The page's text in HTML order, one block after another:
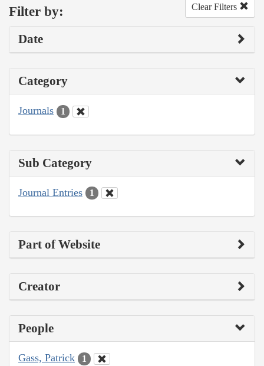
Filter by: Clear Filters
Date
Category
Journals 1
Sub Category
Journal Entries 1
Part of Website
Creator
People
Gass, Patrick 1